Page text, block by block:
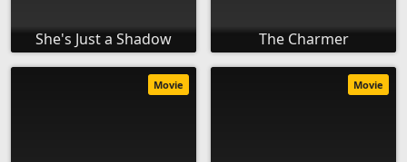
She's Just a Shadow The Charmer
Movie Movie